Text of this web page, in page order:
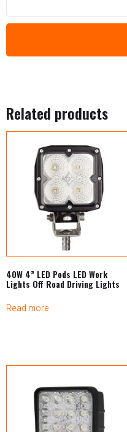
Related products
40W 4” LED Pods LED Work
Lights Off Road Driving Lights
Read more